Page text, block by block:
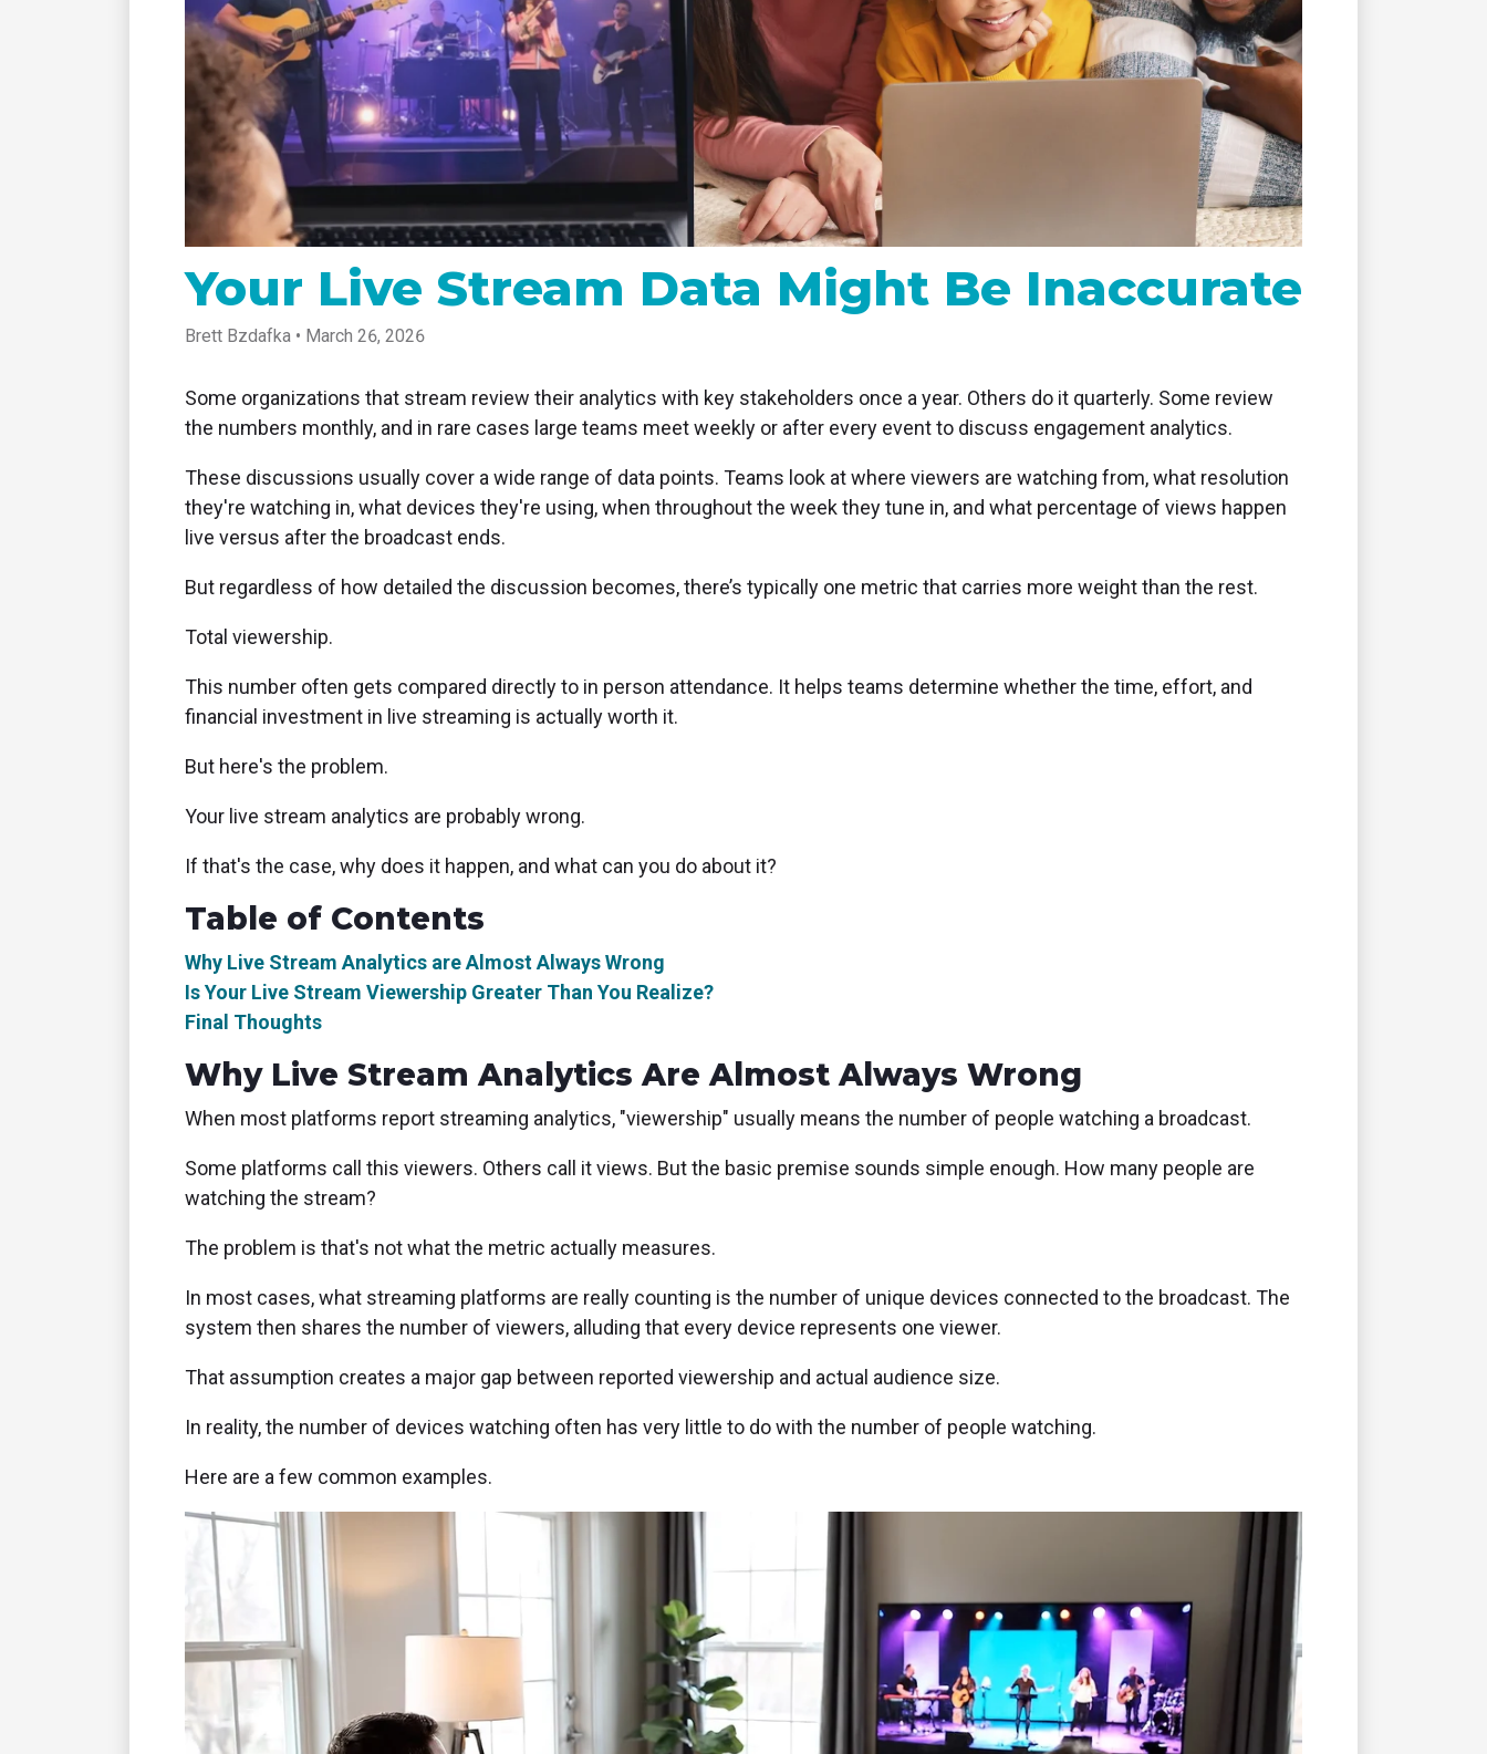
tablet with studio-quality control
of RTMP and SRT
Certified products for real time remote
control and monitoring
Podcast
Hear stories and strategies from our
customers and experts
Your Live Stream Data Might Be Inaccurate
Brett Bzdafka • March 26, 2026
Some organizations that stream review their analytics with key stakeholders once a year. Others do it quarterly. Some review
the numbers monthly, and in rare cases large teams meet weekly or after every event to discuss engagement analytics.
These discussions usually cover a wide range of data points. Teams look at where viewers are watching from, what resolution
they're watching in, what devices they're using, when throughout the week they tune in, and what percentage of views happen
live versus after the broadcast ends.
But regardless of how detailed the discussion becomes, there’s typically one metric that carries more weight than the rest.
Total viewership.
This number often gets compared directly to in person attendance. It helps teams determine whether the time, effort, and
financial investment in live streaming is actually worth it.
But here's the problem.
Your live stream analytics are probably wrong.
If that's the case, why does it happen, and what can you do about it?
Table of Contents
Why Live Stream Analytics are Almost Always Wrong
Is Your Live Stream Viewership Greater Than You Realize?
Final Thoughts
Why Live Stream Analytics Are Almost Always Wrong
When most platforms report streaming analytics, "viewership" usually means the number of people watching a broadcast.
Some platforms call this viewers. Others call it views. But the basic premise sounds simple enough. How many people are
watching the stream?
The problem is that's not what the metric actually measures.
In most cases, what streaming platforms are really counting is the number of unique devices connected to the broadcast. The
system then shares the number of viewers, alluding that every device represents one viewer.
That assumption creates a major gap between reported viewership and actual audience size.
In reality, the number of devices watching often has very little to do with the number of people watching.
Here are a few common examples.